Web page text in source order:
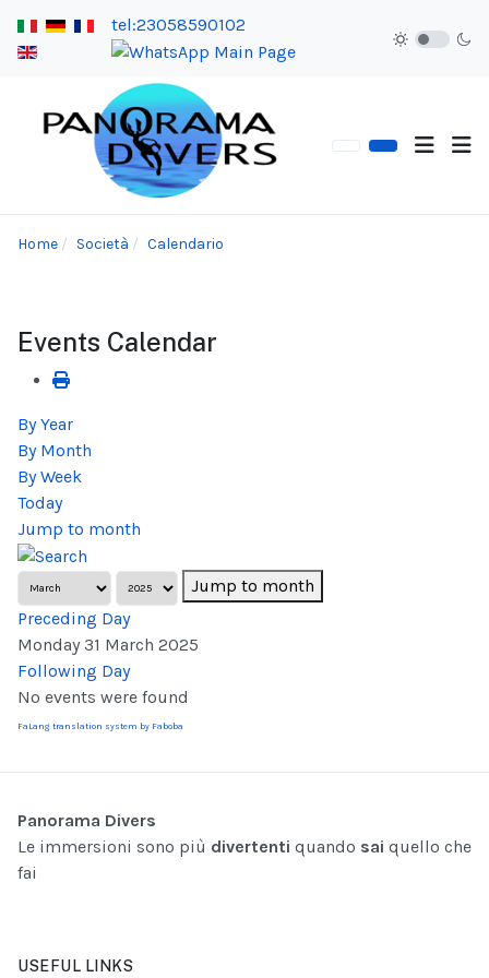
tel:23058590102
Home Società Calendario
Events Calendar
By Year
By Month
By Week
Today
Jump to month
Jump to month
Preceding Day
Monday 31 March 2025
Following Day
No events were found
FaLang translation system by Faboba
Panorama Divers
Le immersioni sono più divertenti quando sai quello che
fai
USEFUL LINKS